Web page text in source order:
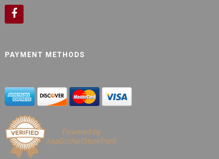
PAYMENT METHODS